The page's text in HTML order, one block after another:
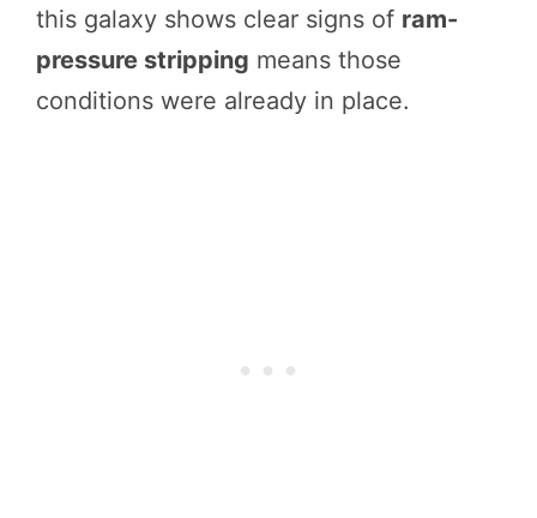
this galaxy shows clear signs of ram-
pressure stripping means those
conditions were already in place.